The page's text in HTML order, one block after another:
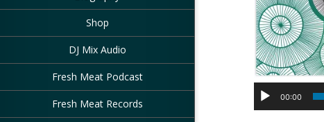
Shop
DJ Mix Audio
Fresh Meat Podcast
Fresh Meat Records 00:00